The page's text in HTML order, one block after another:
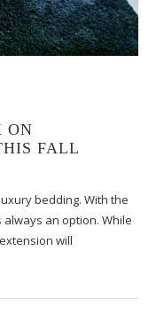
ON
FALL
bedding. With the
an option. While
will